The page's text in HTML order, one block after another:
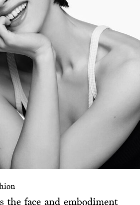
the face and embodiment